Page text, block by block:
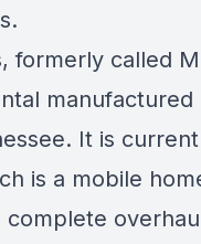
formerly called
It is
is a mobile